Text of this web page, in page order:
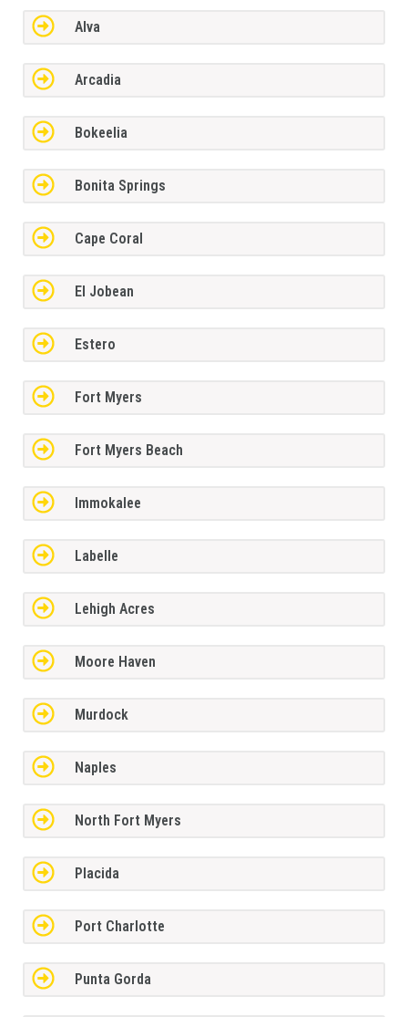
Alva
Arcadia
Bokeelia
Bonita Springs
Cape Coral
El Jobean
Estero
Fort Myers
Fort Myers Beach
Immokalee
Labelle
Lehigh Acres
Moore Haven
Murdock
Naples
North Fort Myers
Placida
Port Charlotte
Punta Gorda